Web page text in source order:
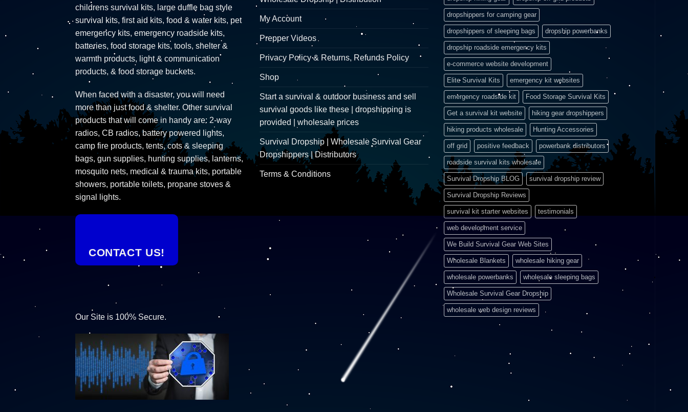
childrens survival kits, large duffle bag style
survival kits, first aid kits, food & water kits, pet
emergency kits, emergency roadside kits,
batteries, food storage kits, tools, shelter &
warmth products, light & communication
products, & food storage buckets.
When faced with a disaster, you will need
more than just food & shelter. Other survival
products that will come in handy are: 2-way
radios, CB radios, battery powered lights,
camp fire products, tents, cots & sleeping
bags, gun supplies, hunting supplies, lanterns,
mosquito nets, medical & trauma kits, portable
showers, portable toilets, propane stoves &
signal lights.
CONTACT US!
Our Site is 100% Secure.
My Account
Prepper Videos
Privacy Policy & Returns, Refunds Policy
Shop
Start a survival & outdoor business and sell
survival goods like these | dropshipping is
provided | wholesale prices
Survival Dropship | Wholesale Survival Gear
Dropshippers | Distributors
Terms & Conditions
dropshippers for camping gear
dropshippers of sleeping bags dropship powerbanks
dropship roadside emergency kits
e-commerce website development
Elite Survival Kits emergency kit websites
emergency roadside kit Food Storage Survival Kits
Get a survival kit website hiking gear dropshippers
hiking products wholesale Hunting Accessories
off grid positive feedback powerbank distributors
roadside survival kits wholesale
Survival Dropship BLOG survival dropship review
Survival Dropship Reviews
survival kit starter websites testimonials
web development service
We Build Survival Gear Web Sites
Wholesale Blankets wholesale hiking gear
wholesale powerbanks wholesale sleeping bags
Wholesale Survival Gear Dropship
wholesale web design reviews